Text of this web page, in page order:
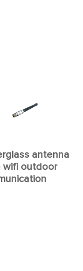
antenna
wifi outdoor